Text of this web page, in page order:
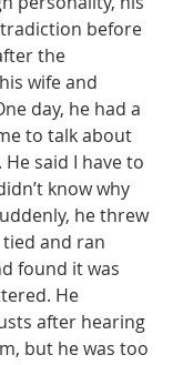
before
the
wife and
day, he had a
to talk about
said I have to
know why
he threw
and ran
found it was
He
after hearing
but he was too